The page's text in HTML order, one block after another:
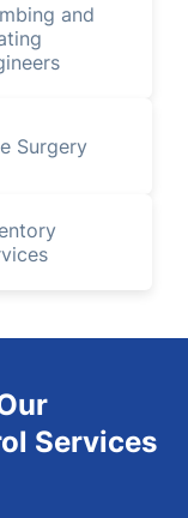
and
Surgery
Services